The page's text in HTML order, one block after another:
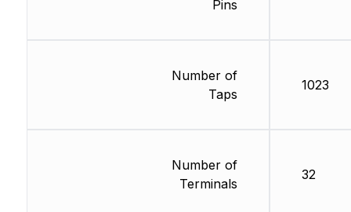
Pins
Number of
Taps
Number of
Terminals
1023
32